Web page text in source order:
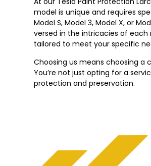
model is unique and requires
Model S, Model 3, Model X, or
versed in the intricacies of each
tailored to meet your specific
Choosing us means choosing a
You’re not just opting for a
protection and preservation.